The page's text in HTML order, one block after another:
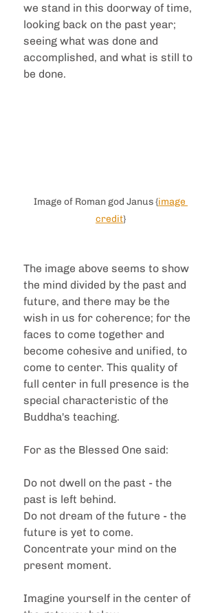
we stand in this doorway of time,
looking back on the past year;
seeing what was done and
accomplished, and what is still to
be done.
Image of Roman god Janus {image
credit}
The image above seems to show
the mind divided by the past and
future, and there may be the
wish in us for coherence; for the
faces to come together and
become cohesive and unified, to
come to center. This quality of
full center in full presence is the
special characteristic of the
Buddha's teaching.
For as the Blessed One said:
Do not dwell on the past - the
past is left behind.
Do not dream of the future - the
future is yet to come.
Concentrate your mind on the
present moment.
Imagine yourself in the center of